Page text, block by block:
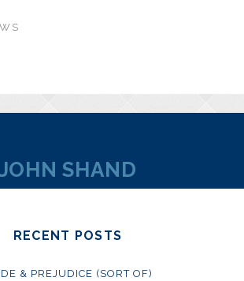
JOHN SHAND
RECENT POSTS
& PREJUDICE (SORT OF)